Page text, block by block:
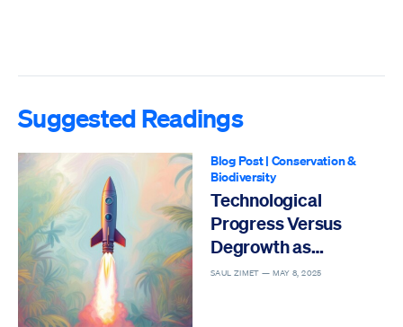
Suggested Readings
Blog Post| Conservation &
Biodiversity
Technological
Progress Versus
Degrowth as
Solutions to the Sixth
SAUL ZIMET — MAY 8, 2025